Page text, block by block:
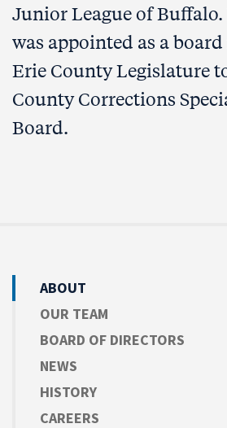
Junior League of Buffalo.
was appointed as a
Erie County Legislature
County Corrections
Board.
ABOUT
OUR TEAM
BOARD OF DIRECTORS
NEWS
HISTORY
CAREERS